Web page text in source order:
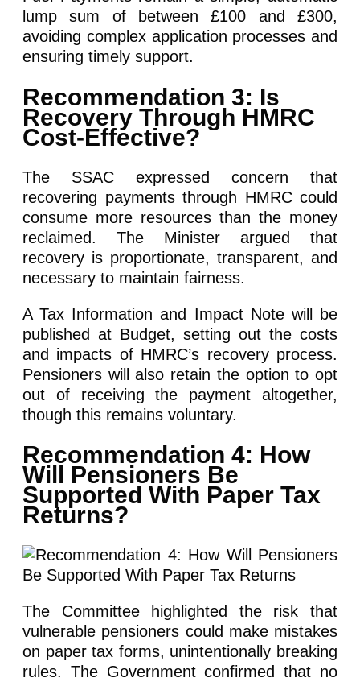
lump sum of between £100 and £300,
avoiding complex application processes and
ensuring timely support.
Recommendation 3: Is
Recovery Through HMRC
Cost-Effective?
The SSAC expressed concern that
recovering payments through HMRC could
consume more resources than the money
reclaimed. The Minister argued that
recovery is proportionate, transparent, and
necessary to maintain fairness.
A Tax Information and Impact Note will be
published at Budget, setting out the costs
and impacts of HMRC’s recovery process.
Pensioners will also retain the option to opt
out of receiving the payment altogether,
though this remains voluntary.
Recommendation 4: How
Will Pensioners Be
Supported With Paper Tax
Returns?
The Committee highlighted the risk that
vulnerable pensioners could make mistakes
on paper tax forms, unintentionally breaking
rules. The Government confirmed that no